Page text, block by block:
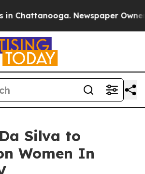
Chattanooga. Newspaper Owner
Silva to
Women In